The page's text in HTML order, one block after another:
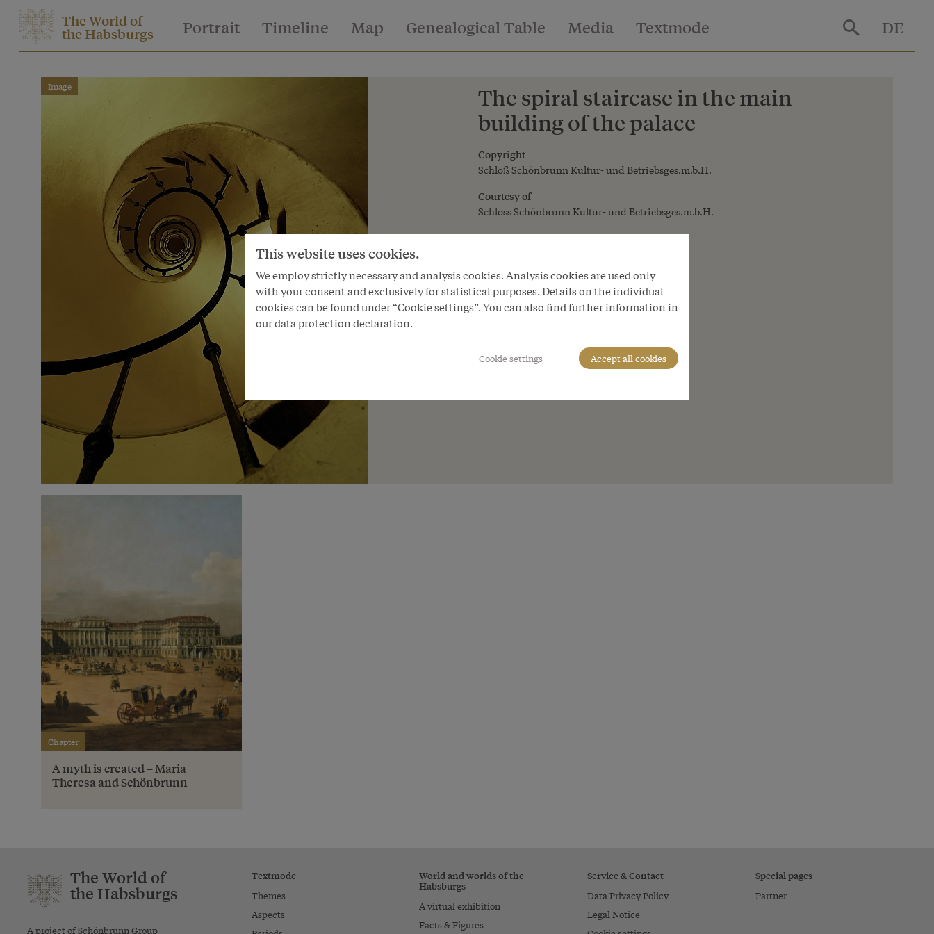
The World of
the Habsburgs Portrait Timeline Map Genealogical Table Media Textmode DE
Image
The spiral staircase in the main
building of the palace
Copyright
Schloß Schönbrunn Kultur- und Betriebsges.m.b.H.
Courtesy of
Schloss Schönbrunn Kultur- und Betriebsges.m.b.H.
Chapter
A myth is created – Maria
Theresa and Schönbrunn
The World of
the Habsburgs
A project of Schönbrunn Group
Textmode
Themes
Aspects
World and worlds of the
Habsburgs
A virtual exhibition
Facts & Figures
Service & Contact
Data Privacy Policy
Legal Notice
Special pages
Partner
This website uses cookies.
We employ strictly necessary and analysis cookies. Analysis cookies are used only
with your consent and exclusively for statistical purposes. Details on the individual
cookies can be found under “Cookie settings”. You can also find further information in
our data protection declaration.
Cookie settings Accept all cookies